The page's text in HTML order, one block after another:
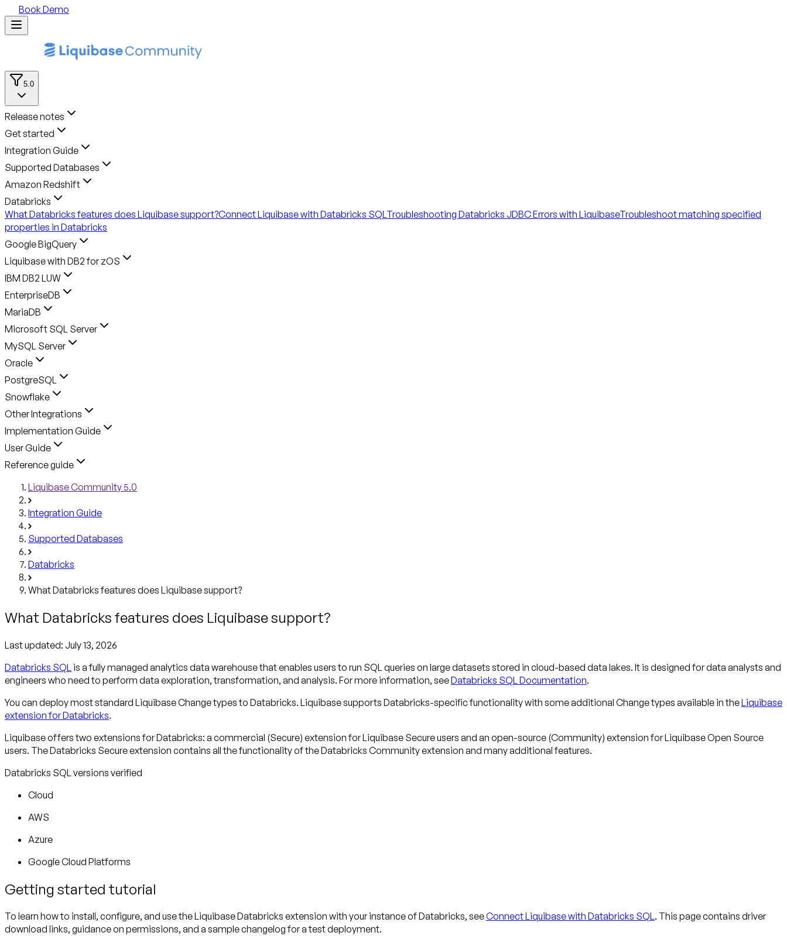
Book Demo
5.0
Release notes
Get started
Integration Guide
Supported Databases
Amazon Redshift
Databricks
What Databricks features does Liquibase support?Connect Liquibase with Databricks SQL Troubleshooting Databricks JDBC Errors with LiquibaseTroubleshoot matching specified
properties in Databricks
Google BigQuery
Liquibase with DB2 for zOS
IBM DB2 LUW
EnterpriseDB
MariaDB
Microsoft SQL Server
MySQL Server
Oracle
PostgreSQL
Snowflake
Other Integrations
Implementation Guide
User Guide
Reference guide
Liquibase Community 5.0
Integration Guide
Supported Databases
Databricks
What Databricks features does Liquibase support?
What Databricks features does Liquibase support?
Last updated: July 13, 2026
Databricks SQL is a fully managed analytics data warehouse that enables users to run SQL queries on large datasets stored in cloud-based data lakes. It is designed for data analysts and
engineers who need to perform data exploration, transformation, and analysis. For more information, seeDatabricks SQL Documentation.
You can deploy most standard Liquibase Change types to Databricks. Liquibase supports Databricks-specific functionality with some additional Change types available in theLiquibase
extension for Databricks.
Liquibase offers two extensions for Databricks: a commercial (Secure) extension for Liquibase Secure users and an open-source (Community) extension for Liquibase Open Source
users. The Databricks Secure extension contains all the functionality of the Databricks Community extension and many additional features.
Databricks SQL versions verified
Cloud
AWS
Azure
Google Cloud Platforms
Getting started tutorial
To learn how to install, configure, and use the Liquibase Databricks extension with your instance of Databricks, seeConnect Liquibase with Databricks SQL. This page contains driver
download links, guidance on permissions, and a sample changelog for a test deployment.